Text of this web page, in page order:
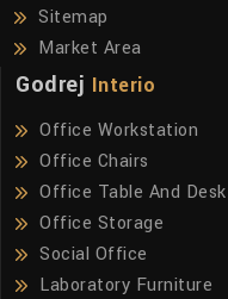
Sitemap
Market Area
Godrej Interio
Office Workstation
Office Chairs
Office Table And Desk
Office Storage
Social Office
Laboratory Furniture